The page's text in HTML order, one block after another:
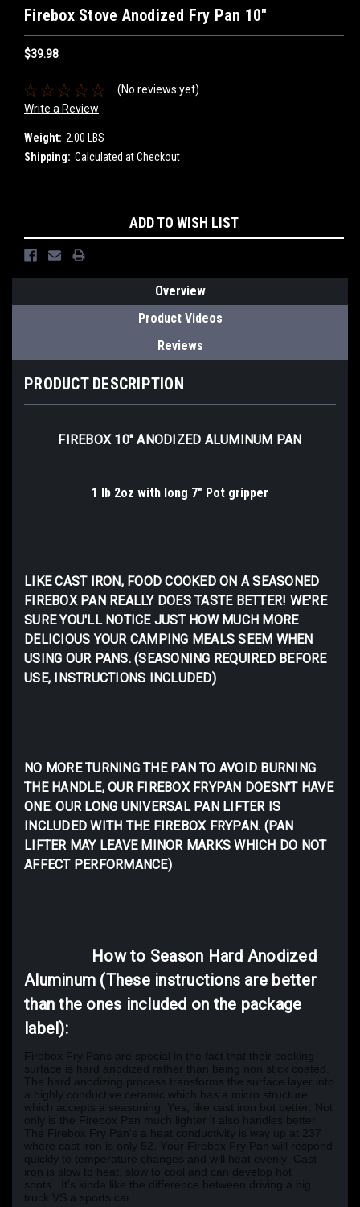
Firebox Stove Anodized Fry Pan 10"
$39.98
(No reviews yet)
Write a Review
Weight: 2.00 LBS
Shipping: Calculated at Checkout
Stock:
ADD TO WISH LIST
Overview
Product Videos
Reviews
PRODUCT DESCRIPTION
FIREBOX 10" ANODIZED ALUMINUM PAN
1 lb 2oz with long 7" Pot gripper
LIKE CAST IRON, FOOD COOKED ON A SEASONED
FIREBOX PAN REALLY DOES TASTE BETTER! WE'RE
SURE YOU'LL NOTICE JUST HOW MUCH MORE
DELICIOUS YOUR CAMPING MEALS SEEM WHEN
USING OUR PANS. (SEASONING REQUIRED BEFORE
USE, INSTRUCTIONS INCLUDED)
NO MORE TURNING THE PAN TO AVOID BURNING
THE HANDLE, OUR FIREBOX FRYPAN DOESN'T HAVE
ONE. OUR LONG UNIVERSAL PAN LIFTER IS
INCLUDED WITH THE FIREBOX FRYPAN. (PAN
LIFTER MAY LEAVE MINOR MARKS WHICH DO NOT
AFFECT PERFORMANCE)
How to Season Hard Anodized
Aluminum (These instructions are better
than the ones included on the package
label):
Firebox Fry Pans are special in the fact that their cooking
surface is hard anodized rather than being non stick coated.
The hard anodizing process transforms the surface layer into
a highly conductive ceramic which has a micro structure
which accepts a seasoning. Yes, like cast iron but better. Not
only is the Firebox Pan much lighter it also handles better.
The Firebox Fry Pan's a heat conductivity is way up at 237
where cast iron is only 52. Your Firebox Fry Pan will respond
quickly to temperature changes and will heat evenly. Cast
iron is slow to heat, slow to cool and can develop hot
spots.
It's kinda like the difference between driving a big
truck VS a sports car.